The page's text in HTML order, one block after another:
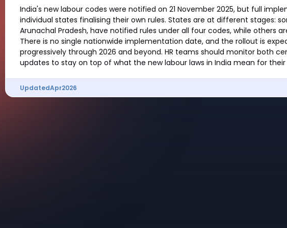
India's new labour codes were notified on 21 November 2025, but full
individual states finalising their own rules. States are at different stages:
Arunachal Pradesh, have notified rules under all four codes, while others
There is no single nationwide implementation date, and the rollout is
progressively through 2026 and beyond. HR teams should monitor both
updates to stay on top of what the new labour laws in India mean for
UpdatedApr2026